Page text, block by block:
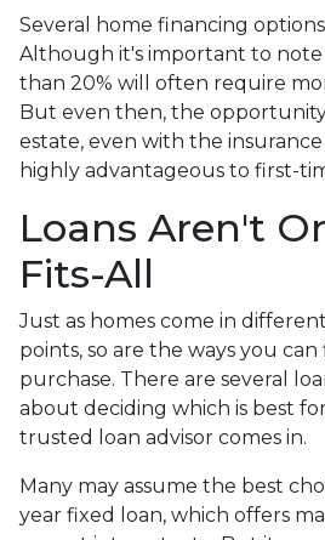
Several home financing
Although it's important to
than 20% will often require
But even then, the
estate, even with the
highly advantageous to first-
Loans Aren't
Fits-All
Just as homes come in
points, so are the ways you
purchase. There are several
about deciding which is best
trusted loan advisor comes in.
Many may assume the best
year fixed loan, which offers